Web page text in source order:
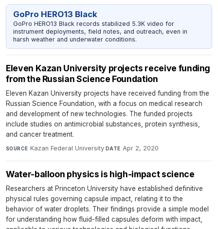
GoPro HERO13 Black
GoPro HERO13 Black records stabilized 5.3K video for
instrument deployments, field notes, and outreach, even in
harsh weather and underwater conditions.
Eleven Kazan University projects receive funding
from the Russian Science Foundation
Eleven Kazan University projects have received funding from the
Russian Science Foundation, with a focus on medical research
and development of new technologies. The funded projects
include studies on antimicrobial substances, protein synthesis,
and cancer treatment.
SOURCE Kazan Federal University·DATE Apr 2, 2020
Water-balloon physics is high-impact science
Researchers at Princeton University have established definitive
physical rules governing capsule impact, relating it to the
behavior of water droplets. Their findings provide a simple model
for understanding how fluid-filled capsules deform with impact,